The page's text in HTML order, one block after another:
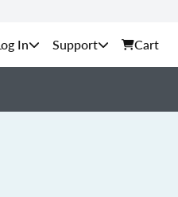
Support Cart